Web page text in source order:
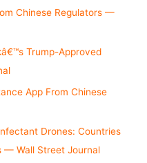
Chinese Regulators —
Trump-Approved
App From Chinese
Drones: Countries
— Wall Street Journal